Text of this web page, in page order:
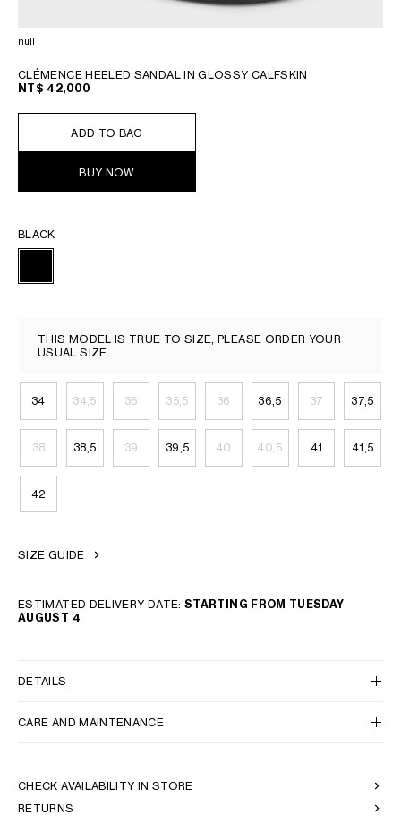
null
CLÉMENCE HEELED SANDAL IN GLOSSY CALFSKIN
NT$ 42,000
ADD TO BAG
BUY NOW
BLACK
THIS MODEL IS TRUE TO SIZE, PLEASE ORDER YOUR
USUAL SIZE.
34 34,5 35 35,5 36 36,5 37 37,5
38 38,5 39 39,5 40 40,5 41 41,5
42
SIZE GUIDE
ESTIMATED DELIVERY DATE: STARTING FROM TUESDAY
AUGUST 4
DETAILS
CARE AND MAINTENANCE
CHECK AVAILABILITY IN STORE
RETURNS